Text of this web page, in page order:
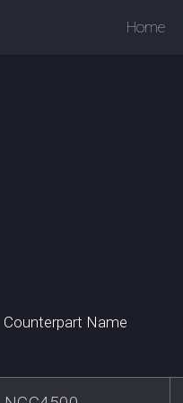
Home
Counterpart Name